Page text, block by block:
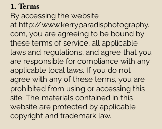
1. Terms
By accessing the website
at http://www.kerryparadisphotography.
com, you are agreeing to be bound by
these terms of service, all applicable
laws and regulations, and agree that you
are responsible for compliance with any
applicable local laws. If you do not
agree with any of these terms, you are
prohibited from using or accessing this
site. The materials contained in this
website are protected by applicable
copyright and trademark law.